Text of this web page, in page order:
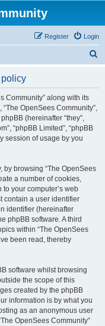
Login
Register
Community” along with its
“The OpenSees Community”,
(hereinafter “they”,
“phpBB Limited”, “phpBB
session of usage by you
by browsing “The OpenSees
a number of cookies,
your computer’s web
contain a user identifier
identifier (hereinafter
phpBB software. A third
within “The OpenSees
been read, thereby
software whilst browsing
the scope of this
created by the phpBB
information is by what you
as an anonymous user
OpenSees Community”